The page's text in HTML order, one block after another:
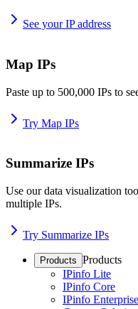
See your IP address
Map IPs
Paste up to 500,000 IPs to
Try Map IPs
Summarize IPs
Use our data visualization
multiple IPs.
Try Summarize IPs
Products Products
IPinfo Lite
IPinfo Core
IPinfo Enterprise